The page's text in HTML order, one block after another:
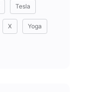
Tesla
X Yoga